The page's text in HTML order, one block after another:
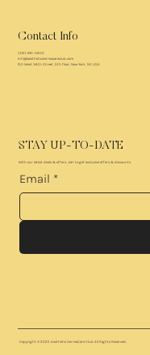
Contact Info
(212) 810-0602
info@aestheticdermacareclub.com
150 West 36th Street, 5th floor, New York, NY, USA
STAY UP-TO-DATE
With our latest deals & offers. Join to get exclusive offers & discounts
Email *
Copyright © 2025 Aesthetic DermaCare ClubAll Rights Reserved.